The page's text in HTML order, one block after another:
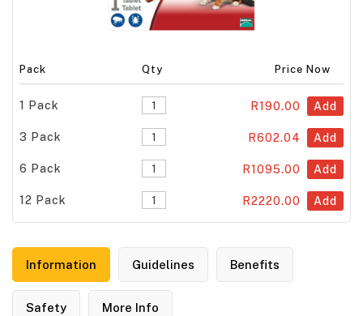
Pack Qty Price Now
1 Pack R190.00 Add
3 Pack R602.04 Add
6 Pack R1095.00 Add
12 Pack R2220.00 Add
Information Guidelines Benefits
Safety More Info